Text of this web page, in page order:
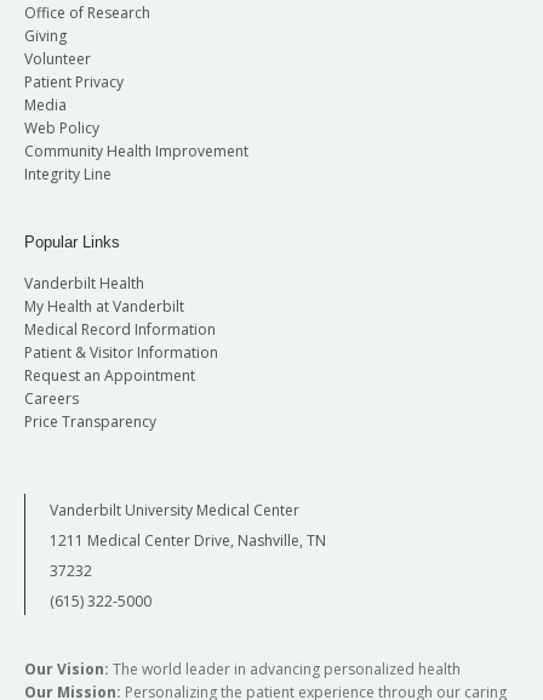
Office of Research
Giving
Volunteer
Patient Privacy
Media
Web Policy
Community Health Improvement
Integrity Line
Popular Links
Vanderbilt Health
My Health at Vanderbilt
Medical Record Information
Patient & Visitor Information
Request an Appointment
Careers
Price Transparency
Vanderbilt University Medical Center
1211 Medical Center Drive, Nashville, TN
37232
(615) 322-5000
Our Vision: The world leader in advancing personalized health
Our Mission: Personalizing the patient experience through our caring